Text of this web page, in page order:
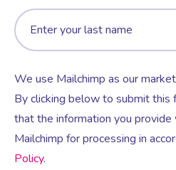
We use Mailchimp as our
By clicking below to submit this
that the information you
Mailchimp for processing in
Policy.